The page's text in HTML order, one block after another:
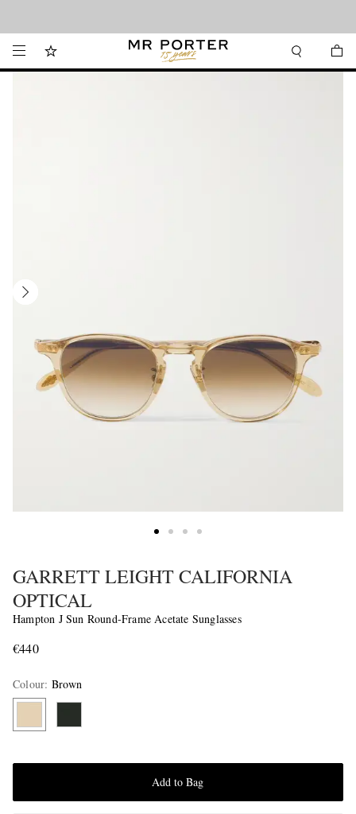
GARRETT LEIGHT CALIFORNIA
OPTICAL
Hampton J Sun Round-Frame Acetate Sunglasses
€440
Colour: Brown
Add to Bag